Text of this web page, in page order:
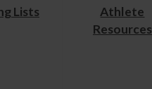
Lists
Athlete
Resources